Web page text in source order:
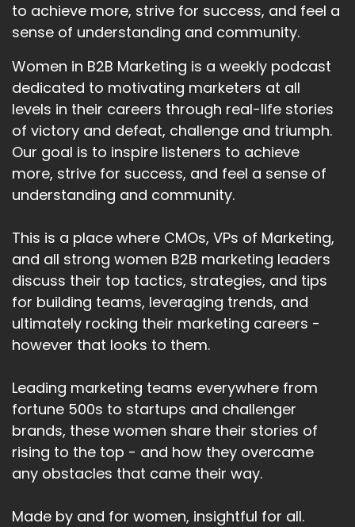
to achieve more, strive for success, and feel a
sense of understanding and community.
Women in B2B Marketing is a weekly podcast
dedicated to motivating marketers at all
levels in their careers through real-life stories
of victory and defeat, challenge and triumph.
Our goal is to inspire listeners to achieve
more, strive for success, and feel a sense of
understanding and community.
This is a place where CMOs, VPs of Marketing,
and all strong women B2B marketing leaders
discuss their top tactics, strategies, and tips
for building teams, leveraging trends, and
ultimately rocking their marketing careers -
however that looks to them.
Leading marketing teams everywhere from
fortune 500s to startups and challenger
brands, these women share their stories of
rising to the top - and how they overcame
any obstacles that came their way.
Made by and for women, insightful for all.